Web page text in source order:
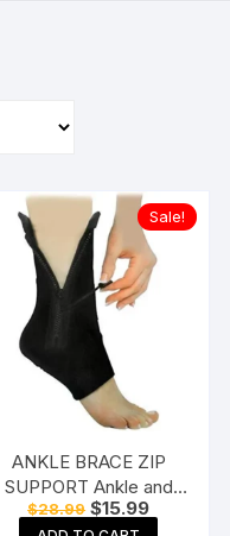
Sale!
ANKLE BRACE ZIP
SUPPORT Ankle and
Foot Support
$28.99 Original
price
$15.99Current
price